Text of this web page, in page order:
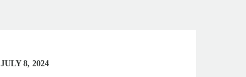
JULY 8, 2024